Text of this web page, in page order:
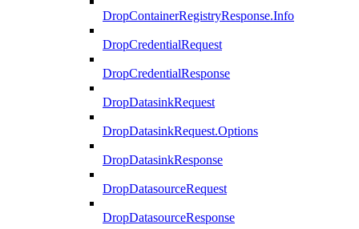
DropContainerRegistryResponse.Info
DropCredentialRequest
DropCredentialResponse
DropDatasinkRequest
DropDatasinkRequest.Options
DropDatasinkResponse
DropDatasourceRequest
DropDatasourceResponse